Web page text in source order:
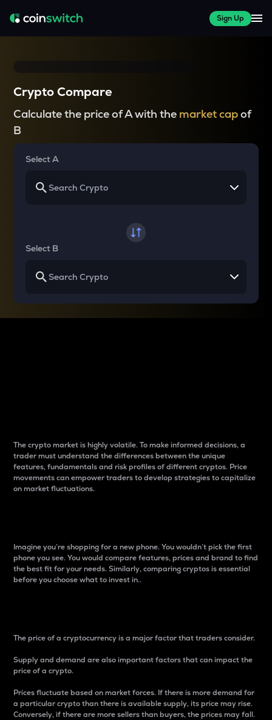
Sign Up
Crypto Compare
Calculate the price of A with the market capof
B
Select A
Select B
The crypto market is highly volatile. To make informed decisions, a
trader must understand the differences between the unique
features, fundamentals and risk profiles of different cryptos. Price
movements can empower traders to develop strategies to capitalize
on market fluctuations.
Imagine you’re shopping for a new phone. You wouldn’t pick the first
phone you see. You would compare features, prices and brand to find
the best fit for your needs. Similarly, comparing cryptos is essential
before you choose what to invest in..
The price of a cryptocurrency is a major factor that traders consider.
Supply and demand are also important factors that can impact the
price of a crypto.
Prices fluctuate based on market forces. If there is more demand for
a particular crypto than there is available supply, its price may rise.
Conversely, if there are more sellers than buyers, the prices may fall.